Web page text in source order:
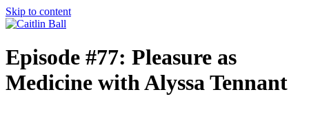
Skip to content
Episode #77: Pleasure as
Medicine with Alyssa Tennant